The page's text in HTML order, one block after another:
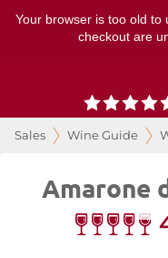
Your browser is too old to
checkout are
Sales Wine Guide
Amarone